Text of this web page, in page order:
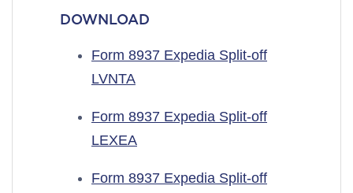
DOWNLOAD
Form 8937 Expedia Split-off
LVNTA
Form 8937 Expedia Split-off
LEXEA
Form 8937 Expedia Split-off